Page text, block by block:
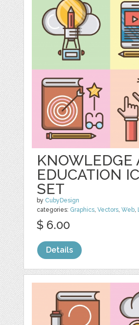
KNOWLEDGE
EDUCATION
SET
by CubyDesign
categories: Graphics,Vectors,Web,
$ 6.00
Details